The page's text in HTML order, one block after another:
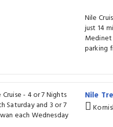
Nile
just 14
parking
Nile